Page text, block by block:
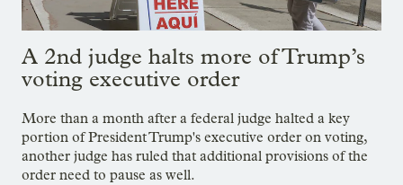
A 2nd judge halts more of Trump’s
voting executive order
More than a month after a federal judge halted a key
portion of President Trump's executive order on voting,
another judge has ruled that additional provisions of the
order need to pause as well.